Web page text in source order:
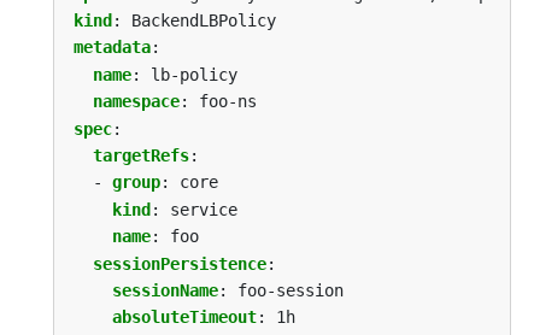
kind :
BackendLBPolicy
metadata:
name:
lb-policy
namespace:
foo-ns
spec:
targetRefs:
- group:
core
kind :
service
name:
foo
sessionPersistence:
sessionName:
foo-session
absoluteTimeout:
1h